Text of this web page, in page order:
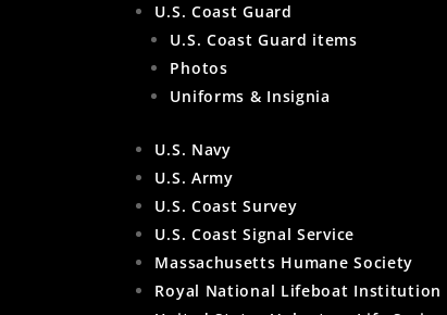
U.S. Coast Guard
U.S. Coast Guard items
Photos
Uniforms & Insignia
U.S. Navy
U.S. Army
U.S. Coast Survey
U.S. Coast Signal Service
Massachusetts Humane Society
Royal National Lifeboat Institution